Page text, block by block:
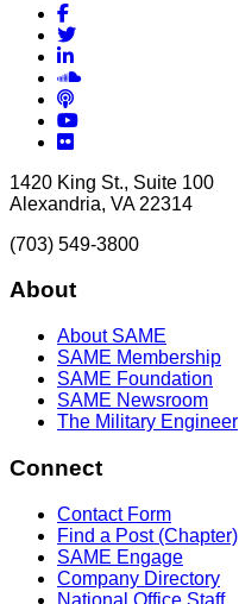
Facebook
Twitter
LinkedIn
Soundcloud
Podcasts
YouTube
Flickr
1420 King St., Suite 100
Alexandria, VA 22314
(703) 549-3800
About
About SAME
SAME Membership
SAME Foundation
SAME Newsroom
The Military Engineer
Connect
Contact Form
Find a Post (Chapter)
SAME Engage
Company Directory
National Office Staff